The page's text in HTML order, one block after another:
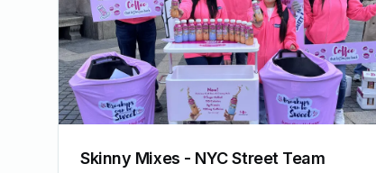
Skinny Mixes - NYC Street Team